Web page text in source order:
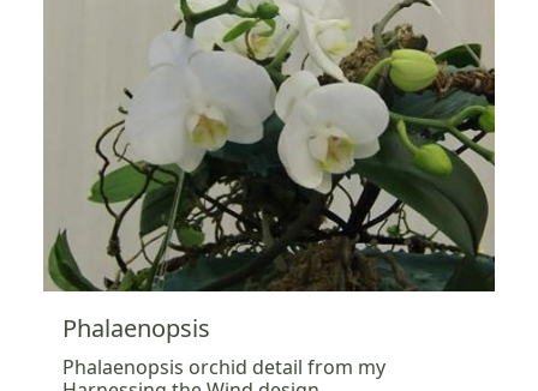
Phalaenopsis
Phalaenopsis orchid detail from my